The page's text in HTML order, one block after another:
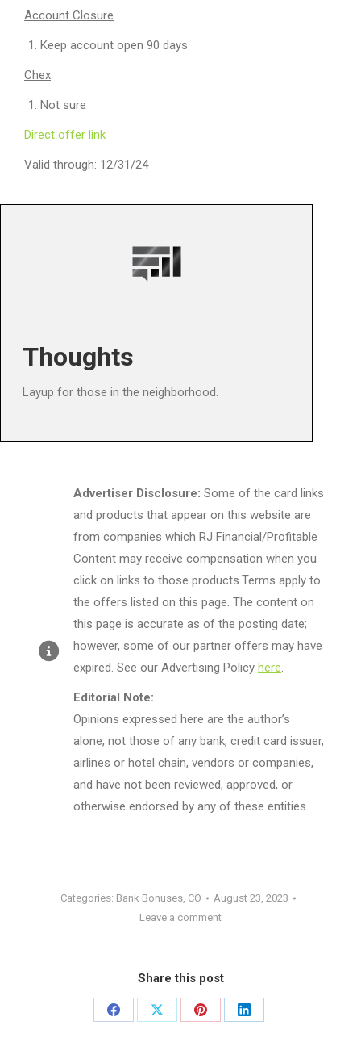
Account Closure
Keep account open 90 days
Chex
Not sure
Direct offer link
Valid through: 12/31/24
Thoughts
Layup for those in the neighborhood.
Advertiser Disclosure: Some of the card links
and products that appear on this website are
from companies which RJ Financial/Profitable
Content may receive compensation when you
click on links to those products.Terms apply to
the offers listed on this page. The content on
this page is accurate as of the posting date;
however, some of our partner offers may have
expired. See our Advertising Policy here.
Editorial Note:
Opinions expressed here are the author’s
alone, not those of any bank, credit card issuer,
airlines or hotel chain, vendors or companies,
and have not been reviewed, approved, or
otherwise endorsed by any of these entities.
Categories: Bank Bonuses CO
August 23, 2023
Leave a comment
Share this post
Share
Share
Share
Share